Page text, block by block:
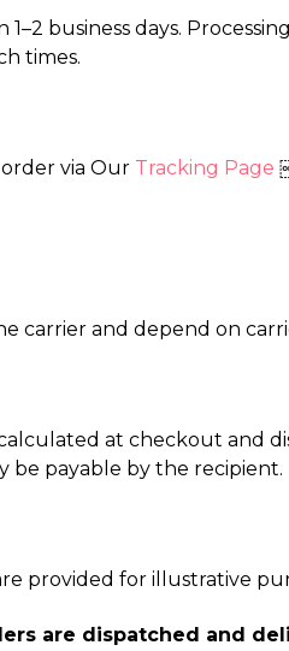
business days.
times.
via Our Tracking Page
carrier and depend on
at checkout and
be payable by the recipient.
provided for illustrative
are dispatched and